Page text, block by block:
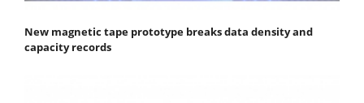
New magnetic tape prototype breaks data density and
capacity records